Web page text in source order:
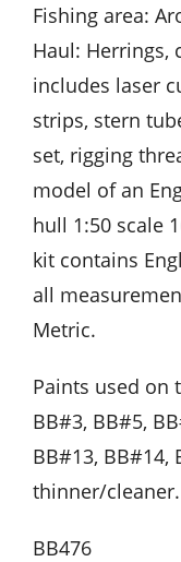
Fishing area:
Haul: Herrings,
includes laser
strips, stern
set, rigging
model of an
hull 1:50 scale
kit contains
all
Metric.
Paints used on
BB#3, BB#5,
BB#13, BB#14,
thinner/cleaner.
BB476